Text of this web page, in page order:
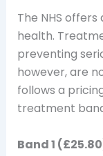
The NHS
health.
preventing
however, are
follows a
treatment
Band 1